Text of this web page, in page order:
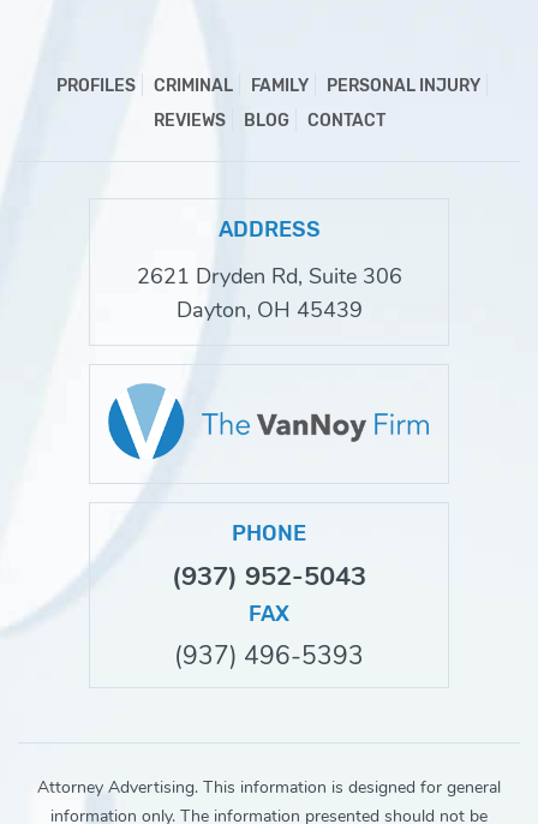
PROFILES CRIMINAL FAMILY
PERSONAL INJURY
REVIEWS
BLOG CONTACT
ADDRESS
2621 Dryden Rd, Suite 306
Dayton, OH 45439
PHONE
(937) 952-5043
FAX
(937) 496-5393
Attorney Advertising. This information is designed for general
information only. The information presented should not be